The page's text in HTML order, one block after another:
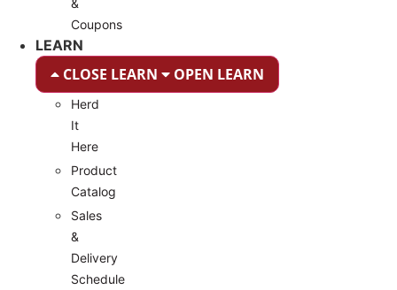
&
Coupons
LEARN
CLOSE LEARN OPEN LEARN
Herd
It
Here
Product
Catalog
Sales
&
Delivery
Schedule